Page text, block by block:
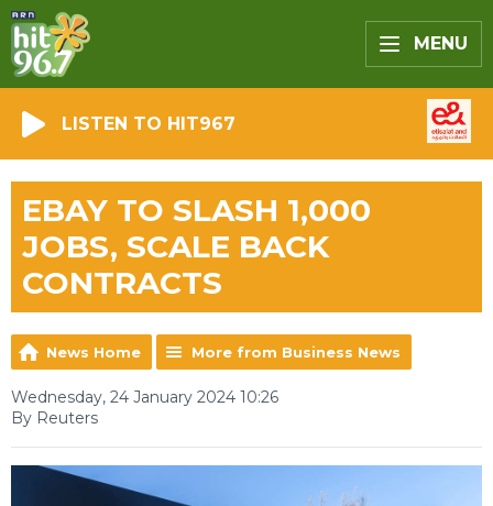
MENU
LISTEN TO HIT967
EBAY TO SLASH 1,000
JOBS, SCALE BACK
CONTRACTS
News Home More from Business News
Wednesday, 24 January 2024 10:26
By Reuters